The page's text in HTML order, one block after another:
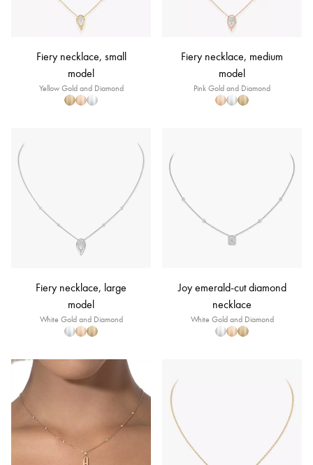
Fiery necklace, small
model
Yellow Gold and Diamond
Fiery necklace, medium
model
Pink Gold and Diamond
Fiery necklace, large
model
White Gold and Diamond
Joy emerald-cut diamond
necklace
White Gold and Diamond